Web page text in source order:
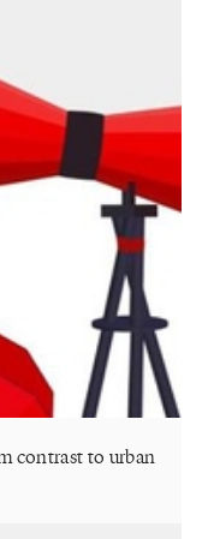
contrast to urban